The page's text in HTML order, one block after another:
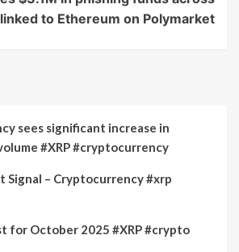
to Ethereum on Polymarket
sees significant increase in
#XRP #cryptocurrency
Signal – Cryptocurrency #xrp
for October 2025 #XRP #crypto